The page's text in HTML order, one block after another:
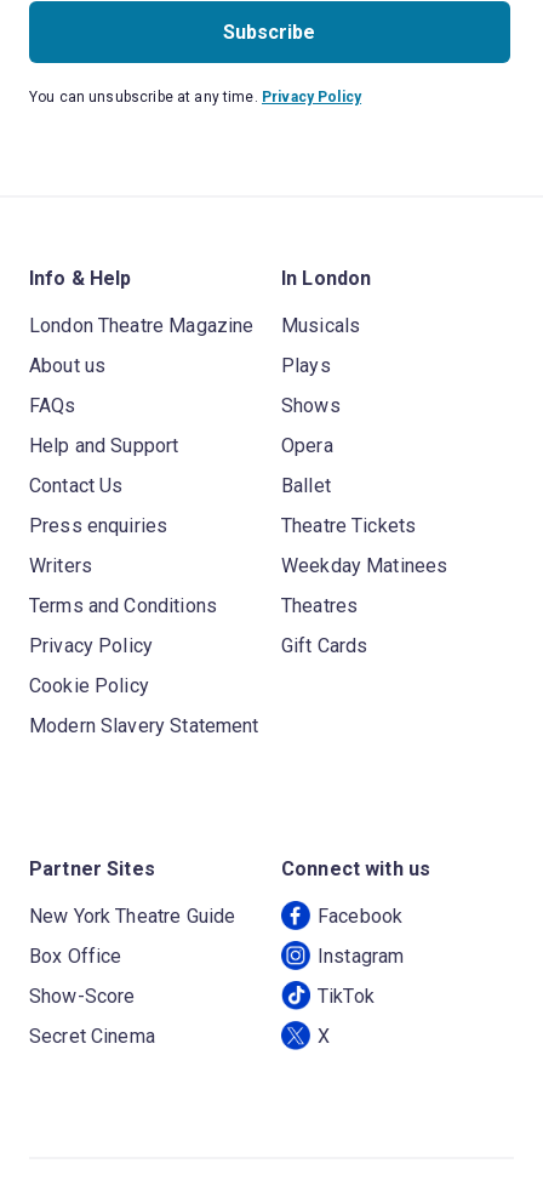
Subscribe
You can unsubscribe at any time. Privacy Policy
Info & Help
London Theatre Magazine
About us
FAQs
Help and Support
Contact Us
Press enquiries
Writers
Terms and Conditions
Privacy Policy
Cookie Policy
Modern Slavery Statement
In London
Musicals
Plays
Shows
Opera
Ballet
Theatre Tickets
Weekday Matinees
Theatres
Gift Cards
Partner Sites
New York Theatre Guide
Box Office
Show-Score
Secret Cinema
Connect with us
Facebook
Instagram
TikTok
X